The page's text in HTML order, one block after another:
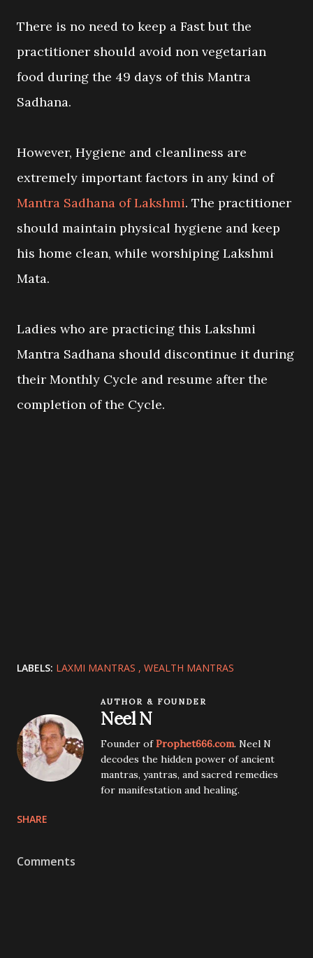
There is no need to keep a Fast but the
practitioner should avoid non vegetarian
food during the 49 days of this Mantra
Sadhana.
However, Hygiene and cleanliness are
extremely important factors in any kind of
Mantra Sadhana of Lakshmi. The practitioner
should maintain physical hygiene and keep
his home clean, while worshiping Lakshmi
Mata.
Ladies who are practicing this Lakshmi
Mantra Sadhana should discontinue it during
their Monthly Cycle and resume after the
completion of the Cycle.
LABELS: LAXMI MANTRAS WEALTH MANTRAS
AUTHOR & FOUNDER
Neel N
Founder ofProphet666.com. Neel N
decodes the hidden power of ancient
mantras, yantras, and sacred remedies
for manifestation and healing.
SHARE
Comments